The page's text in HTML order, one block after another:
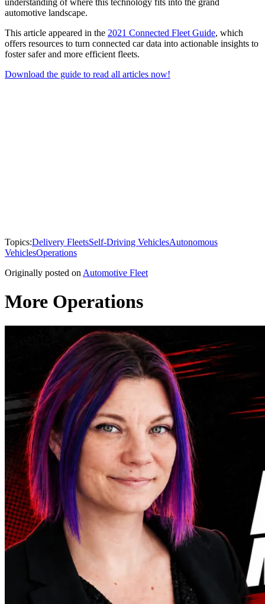
understanding of where this technology fits into the grand
automotive landscape.
This article appeared in the 2021 Connected Fleet Guide, which
offers resources to turn connected car data into actionable insights to
foster safer and more efficient fleets.
Download the guide to read all articles now!
Topics:Delivery FleetsSelf-Driving VehiclesAutonomous
VehiclesOperations
Originally posted on Automotive Fleet
More Operations